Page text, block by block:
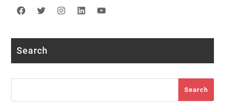
Facebook
TwitterInstagram
LinkedIn
Search
Search